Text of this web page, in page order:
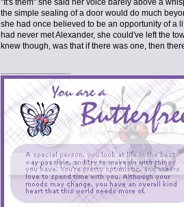
"It's them" she said her voice barely above a
the simple sealing of a door would do much
she had once believed to be an opportunity of a
had never met Alexander, she could've left the
knew though, was that if there was one, then